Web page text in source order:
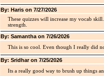
By: Haris on 7/27/2026
These quizzes will increase my vocab
strength.
By: Samantha on 7/26/2026
This is so cool. Even though I really did
By: Sridhar on 7/25/2026
Its a really good way to brush up things